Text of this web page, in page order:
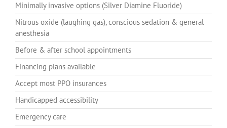
Minimally invasive options (Silver Diamine Fluoride)
Nitrous oxide (laughing gas), conscious sedation & general
anesthesia
Before & after school appointments
Financing plans available
Accept most PPO insurances
Handicapped accessibility
Emergency care